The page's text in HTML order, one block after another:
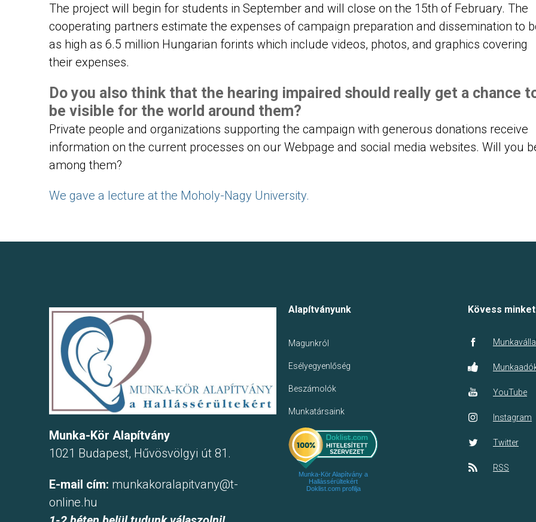
The project will begin for students in September and will close on the 15th of February. The
cooperating partners estimate the expenses of campaign preparation and dissemination to
as high as 6.5 million Hungarian forints which include videos, photos, and graphics covering
their expenses.
Do you also think that the hearing impaired should really get a chance
be visible for the world around them?
Private people and organizations supporting the campaign with generous donations receive
information on the current processes on our Webpage and social media websites. Will you
among them?
We gave a lecture at the Moholy-Nagy University.
Munka-Kör Alapítvány
1021 Budapest, Hűvösvölgyi út 81.
E-mail cím: munkakoralapitvany@t-
online.hu
Alapítványunk
Magunkról
Esélyegyenlőség
Beszámolók
Munkatársaink
Munka-Kör Alapítvány a
Hallássérültekért
Doklist.com profilja
Kövess
YouTube
Instagram
Twitter
RSS